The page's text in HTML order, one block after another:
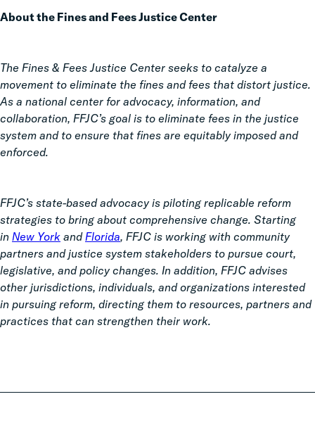
About the Fines and Fees Justice Center
The Fines & Fees Justice Center seeks to catalyze a
movement to eliminate the fines and fees that distort justice.
As a national center for advocacy, information, and
collaboration, FFJC’s goal is to eliminate fees in the justice
system and to ensure that fines are equitably imposed and
enforced.
FFJC’s state-based advocacy is piloting replicable reform
strategies to bring about comprehensive change. Starting
in New York andFlorida, FFJC is working with community
partners and justice system stakeholders to pursue court,
legislative, and policy changes. In addition, FFJC advises
other jurisdictions, individuals, and organizations interested
in pursuing reform, directing them to resources, partners and
practices that can strengthen their work.